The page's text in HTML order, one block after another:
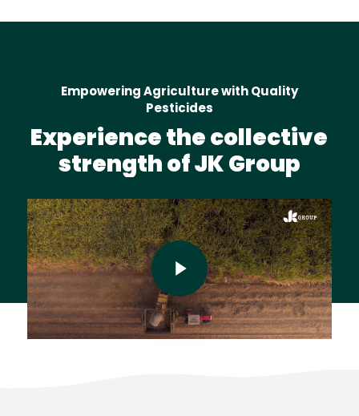
Empowering Agriculture with Quality
Pesticides
Experiencethecollective
strengthofJKGroup
Play Video